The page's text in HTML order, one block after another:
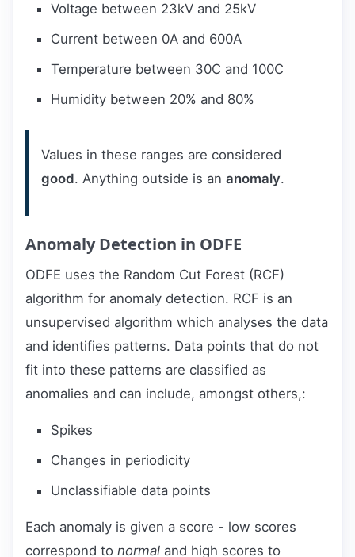
Voltage between 23kV and 25kV
Current between 0A and 600A
Temperature between 30C and 100C
Humidity between 20% and 80%
Values in these ranges are considered
good. Anything outside is an anomaly.
Anomaly Detection in ODFE
ODFE uses the Random Cut Forest (RCF)
algorithm for anomaly detection. RCF is an
unsupervised algorithm which analyses the data
and identifies patterns. Data points that do not
fit into these patterns are classified as
anomalies and can include, amongst others,:
Spikes
Changes in periodicity
Unclassifiable data points
Each anomaly is given a score - low scores
correspond to normal and high scores to